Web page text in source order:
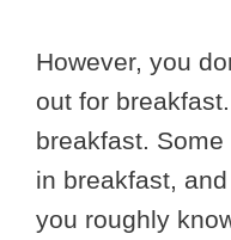
However, you
out for
breakfast.
in breakfast,
you roughly